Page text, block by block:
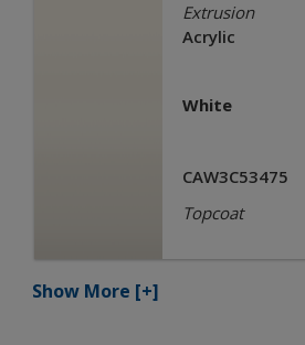
Extrusion
Acrylic
White
CAW3C53475
Topcoat
Show More [+]